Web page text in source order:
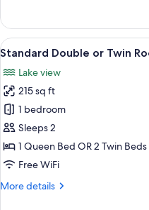
Room,
Queen
View
all
photos
for
Standard
Double
or
Twin
7
Standard Double or Twin
Lake view
215 sq ft
1 bedroom
Sleeps 2
1 Queen Bed OR 2 Twin Beds
Free WiFi
More details
More